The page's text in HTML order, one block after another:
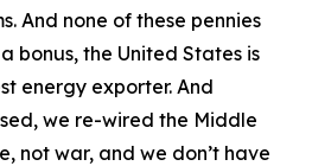
And none of these pennies
bonus, the United States is
energy exporter. And
we re-wired the Middle
not war, and we don’t have